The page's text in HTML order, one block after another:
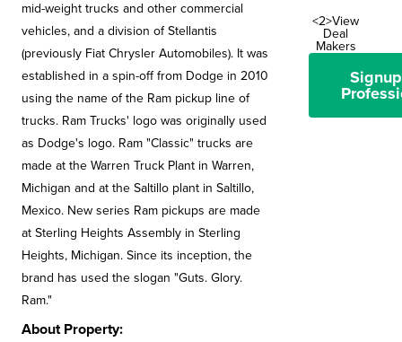
mid-weight trucks and other commercial
vehicles, and a division of Stellantis
(previously Fiat Chrysler Automobiles). It was
established in a spin-off from Dodge in 2010
using the name of the Ram pickup line of
trucks. Ram Trucks' logo was originally used
as Dodge's logo. Ram "Classic" trucks are
made at the Warren Truck Plant in Warren,
Michigan and at the Saltillo plant in Saltillo,
Mexico. New series Ram pickups are made
at Sterling Heights Assembly in Sterling
Heights, Michigan. Since its inception, the
brand has used the slogan "Guts. Glory.
Ram."
About Property:
<2>View
Deal
Makers